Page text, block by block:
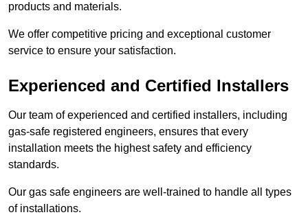
products and materials.
We offer competitive pricing and exceptional customer
service to ensure your satisfaction.
Experienced and Certified Installers
Our team of experienced and certified installers, including
gas-safe registered engineers, ensures that every
installation meets the highest safety and efficiency
standards.
Our gas safe engineers are well-trained to handle all types
of installations.